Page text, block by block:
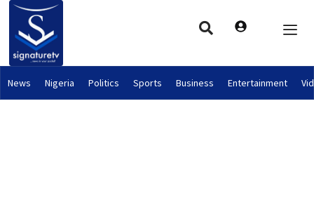
News Nigeria Politics Sports Business Entertainment